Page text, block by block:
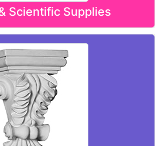
Scientific Supplies